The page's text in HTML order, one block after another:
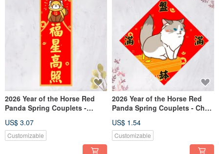
2026 Year of the Horse Red
Panda Spring Couplets -
Shine Bright
US$ 3.07
Customizable
2026 Year of the Horse Red
Panda Spring Couplets - Chun
Wealth (Free Custom Text)
US$ 1.54
Customizable